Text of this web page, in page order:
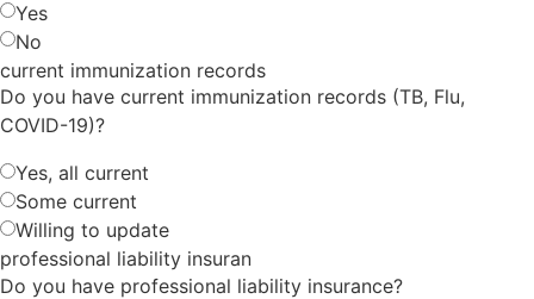
Yes
No
current immunization records
Do you have current immunization records (TB, Flu,
COVID-19)?
Yes, all current
Some current
Willing to update
professional liability insuran
Do you have professional liability insurance?